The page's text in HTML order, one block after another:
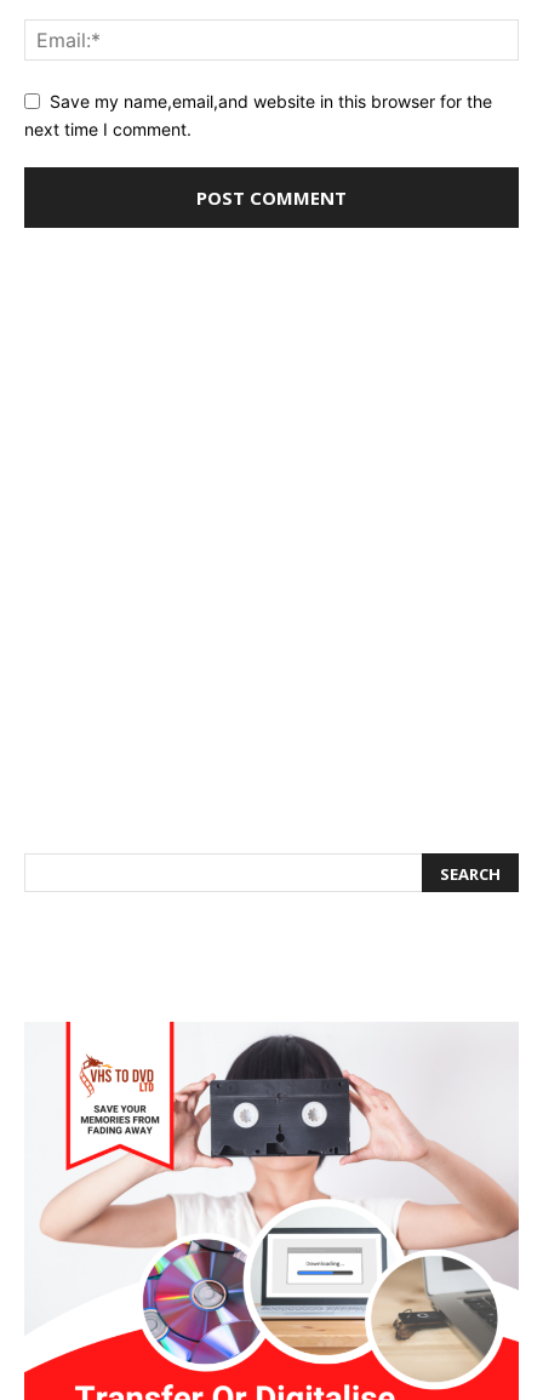
Save my name,email,and website in this browser for the
next time I comment.